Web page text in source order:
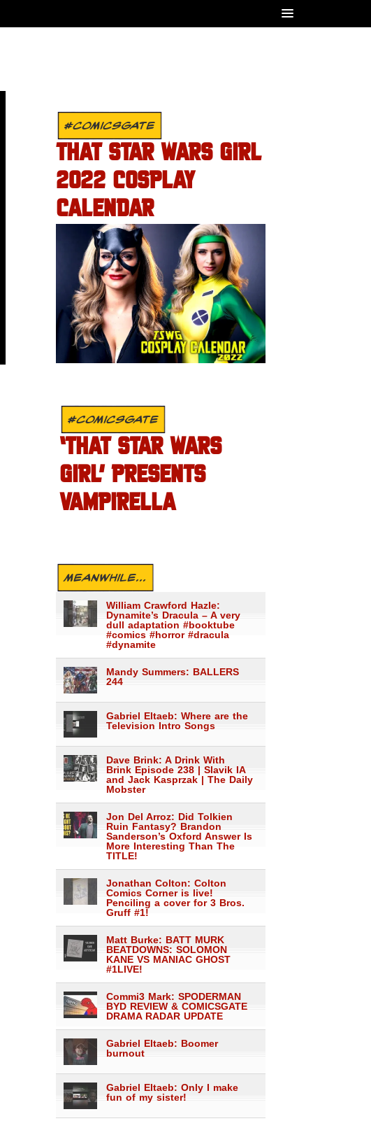
#COMICSGATE
THAT STAR WARS GIRL
2022 COSPLAY
CALENDAR
#COMICSGATE
‘THAT STAR WARS
GIRL’ PRESENTS
VAMPIRELLA
MEANWHILE...
William Crawford Hazle:
Dynamite’s Dracula – A very
dull adaptation #booktube
#comics #horror #dracula
#dynamite
Mandy Summers: BALLERS
244
Gabriel Eltaeb: Where are the
Television Intro Songs
Dave Brink: A Drink With
Brink Episode 238 | Slavik IA
and Jack Kasprzak | The Daily
Mobster
Jon Del Arroz: Did Tolkien
Ruin Fantasy? Brandon
Sanderson’s Oxford Answer Is
More Interesting Than The
TITLE!
Jonathan Colton: Colton
Comics Corner is live!
Penciling a cover for 3 Bros.
Gruff #1!
Matt Burke: BATT MURK
BEATDOWNS: SOLOMON
KANE VS MANIAC GHOST
#1LIVE!
Commi3 Mark: SPODERMAN
BYD REVIEW & COMICSGATE
DRAMA RADAR UPDATE
Gabriel Eltaeb: Boomer
burnout
Gabriel Eltaeb: Only I make
fun of my sister!